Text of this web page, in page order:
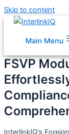
Skip to content
Main Menu
FSVP
InterlinkIQ’s